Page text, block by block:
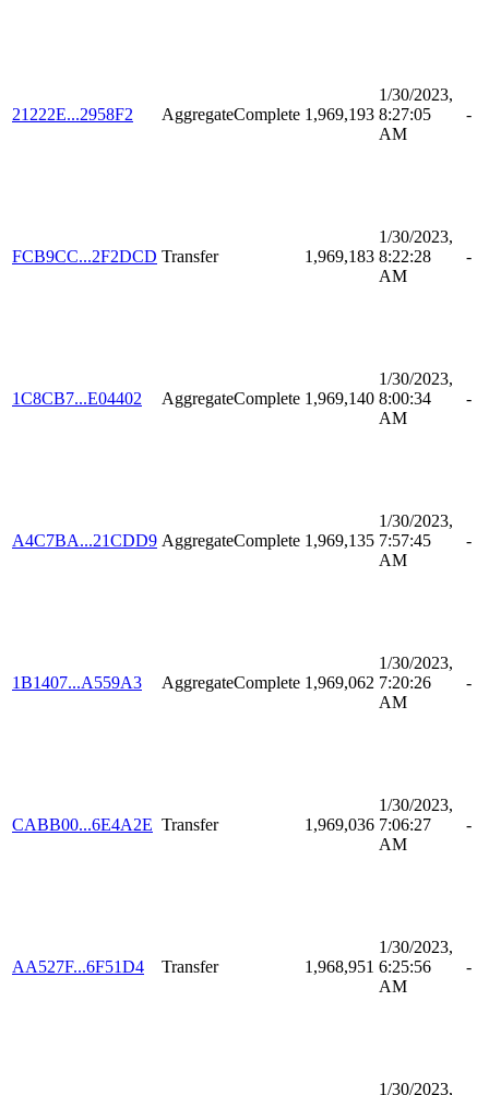
21222E...2958F2 AggregateComplete 1,969,193
1/30/2023,
8:27:05
AM
-
FCB9CC...2F2DCD Transfer 1,969,183
1/30/2023,
8:22:28
AM
-
1C8CB7...E04402 AggregateComplete 1,969,140
1/30/2023,
8:00:34
AM
-
A4C7BA...21CDD9 AggregateComplete 1,969,135
1/30/2023,
7:57:45
AM
-
1B1407...A559A3 AggregateComplete 1,969,062
1/30/2023,
7:20:26
AM
-
CABB00...6E4A2E Transfer 1,969,036
1/30/2023,
7:06:27
AM
-
AA527F...6F51D4 Transfer 1,968,951
1/30/2023,
6:25:56
AM
-
1/30/2023,